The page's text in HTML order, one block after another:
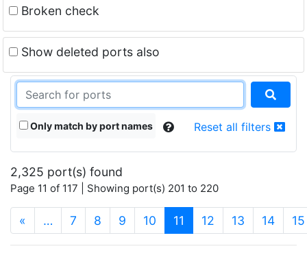
Broken check
Show deleted ports also
Only match by port names Reset all filters
2,325 port(s) found
Page 11 of 117 | Showing port(s) 201 to 220
« … 7 8 9 10 11 (current)
12 13 14 15